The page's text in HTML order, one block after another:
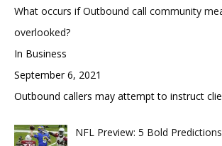
What occurs if Outbound call community
overlooked?
In Business
September 6, 2021
Outbound callers may attempt to instruct
NFL Preview: 5 Bold